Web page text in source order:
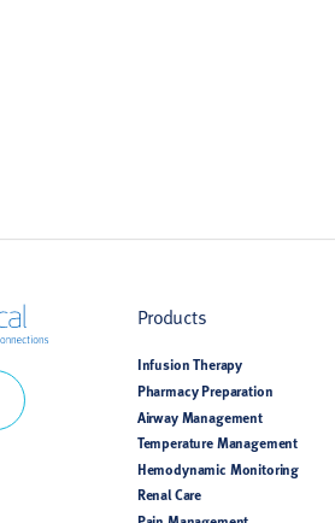
Products
Infusion Therapy
Pharmacy Preparation
Airway Management
Temperature Management
Hemodynamic Monitoring
Renal Care